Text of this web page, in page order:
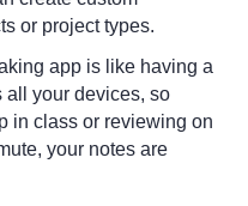
or project types.
app is like having a
all your devices, so
in class or reviewing on
your notes are